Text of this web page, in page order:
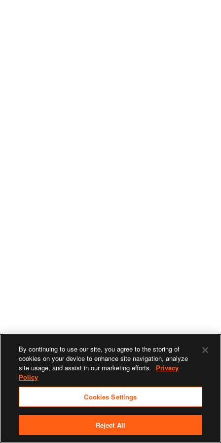
By continuing to use our site, you agree to the storing of
cookies on your device to enhance site navigation, analyze
site usage, and assist in our marketing efforts. Privacy
Policy
Cookies Settings
Reject All